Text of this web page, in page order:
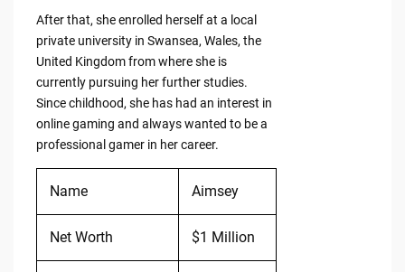
After that, she enrolled herself at a local
private university in Swansea, Wales, the
United Kingdom from where she is
currently pursuing her further studies.
Since childhood, she has had an interest in
online gaming and always wanted to be a
professional gamer in her career.
Name Aimsey
Net Worth $1 Million